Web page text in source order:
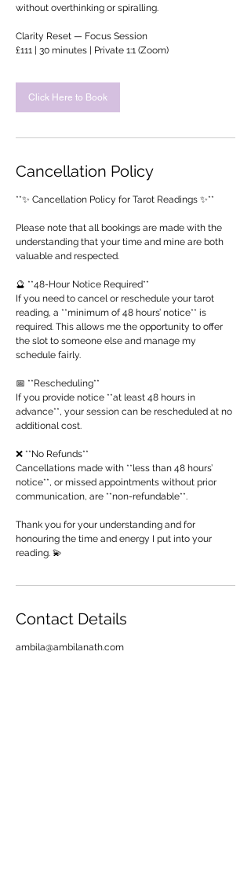
without overthinking or spiralling.
Clarity Reset — Focus Session
£111 | 30 minutes | Private 1:1 (Zoom)
Click Here to Book
Cancellation Policy
**✨ Cancellation Policy for Tarot Readings ✨**
Please note that all bookings are made with the
understanding that your time and mine are both
valuable and respected.
🔮 **48-Hour Notice Required**
If you need to cancel or reschedule your tarot
reading, a **minimum of 48 hours’ notice** is
required. This allows me the opportunity to offer
the slot to someone else and manage my
schedule fairly.
📅 **Rescheduling**
If you provide notice **at least 48 hours in
advance**, your session can be rescheduled at no
additional cost.
❌ **No Refunds**
Cancellations made with **less than 48 hours’
notice**, or missed appointments without prior
communication, are **non-refundable**.
Thank you for your understanding and for
honouring the time and energy I put into your
reading. 💫
Contact Details
ambila@ambilanath.com